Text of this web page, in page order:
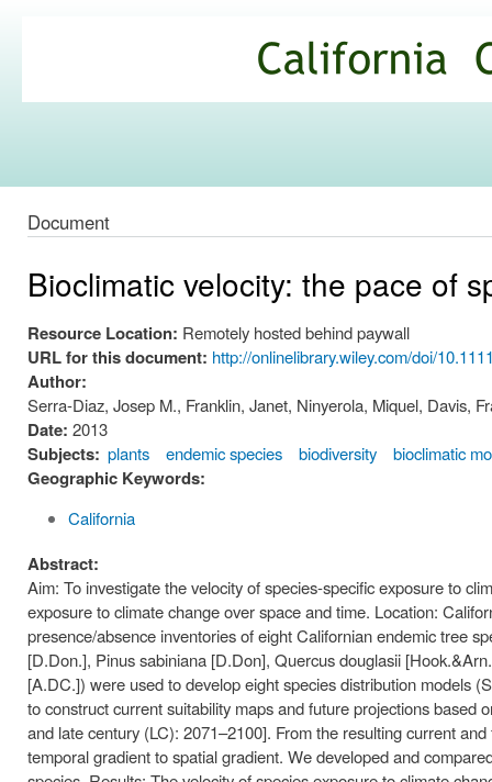
Commons
Document
Bioclimatic velocity: the pace of
Resource Location: Remotely hosted behind paywall
URL for this document: http://onlinelibrary.wiley.com/doi/
Author:
Serra-Diaz, Josep M., Franklin, Janet, Ninyerola, Miquel, Davis,
Date: 2013
Subjects: plants endemic species biodiversity bioclimatic
Geographic Keywords:
California
Abstract:
Aim: To investigate the velocity of species-specific exposure to
exposure to climate change over space and time. Location:
presence/absence inventories of eight Californian endemic tree
[D.Don.], Pinus sabiniana [D.Don], Quercus douglasii
[A.DC.]) were used to develop eight species distribution models
to construct current suitability maps and future projections
and late century (LC): 2071–2100]. From the resulting current
temporal gradient to spatial gradient. We developed and